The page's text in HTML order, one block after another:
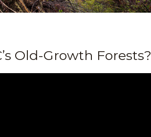
Old-Growth Forests?